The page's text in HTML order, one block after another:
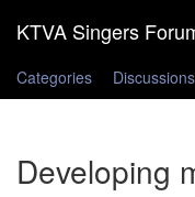
Categories
Discussions
Developing